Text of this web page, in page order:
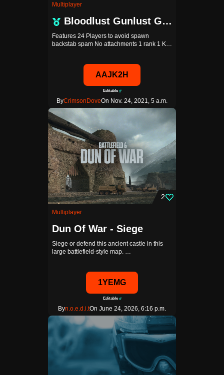
Multiplayer
Bloodlust Gunlust GGPro
Features 24 Players to avoid spawn
backstab spam No attachments 1 rank 1 K…
AAJK2H
Editable
ByCrimsonDoveOn Nov. 24, 2021, 5 a.m.
2
Multiplayer
Dun Of War - Siege
Siege or defend this ancient castle in this
large battlefield-style map. …
1YEMG
Editable
Byn.o.e.d.i.tOn June 24, 2026, 6:16 p.m.